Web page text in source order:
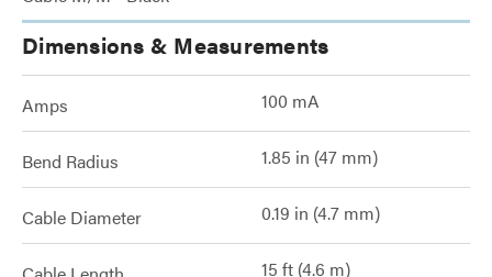
Dimensions & Measurements
Amps 100 mA
Bend Radius 1.85 in (47 mm)
Cable Diameter 0.19 in (4.7 mm)
15 ft (4.6 m)